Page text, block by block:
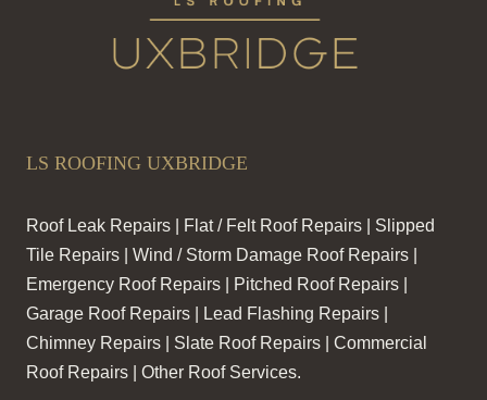
LS ROOFING UXBRIDGE
Roof Leak Repairs | Flat / Felt Roof Repairs | Slipped
Tile Repairs | Wind / Storm Damage Roof Repairs |
Emergency Roof Repairs | Pitched Roof Repairs |
Garage Roof Repairs | Lead Flashing Repairs |
Chimney Repairs | Slate Roof Repairs | Commercial
Roof Repairs | Other Roof Services.